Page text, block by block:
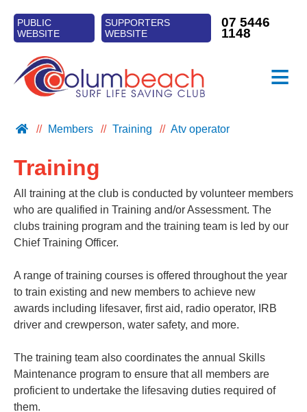
PUBLIC
WEBSITE
SUPPORTERS
WEBSITE
07 5446
1148
≡
TRAINING
SURF SPORTS
NIPPERS
Members Training Atv operator
Training
All training at the club is conducted by volunteer members
who are qualified in Training and/or Assessment. The
clubs training program and the training team is led by our
Chief Training Officer.
A range of training courses is offered throughout the year
to train existing and new members to achieve new
awards including lifesaver, first aid, radio operator, IRB
driver and crewperson, water safety, and more.
The training team also coordinates the annual Skills
Maintenance program to ensure that all members are
proficient to undertake the lifesaving duties required of
them.